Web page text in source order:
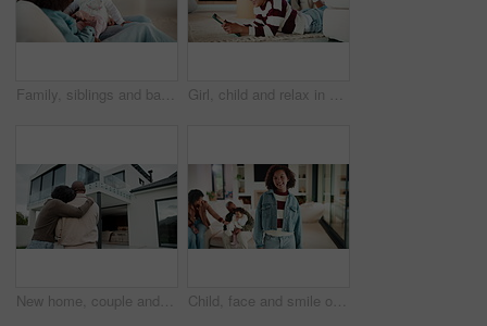
Family, siblings and baby in home with parent, bonding and big sister playing with infant. Playful, song or lullaby with girl or child in house with mother for love, together and game in relationship Girl, child and relax in house with tablet, play online game and reading ebook with family on weekend. Kid, chill and gaming website in living room with digital tech, search story and entertainment.
New home, couple and hug outdoor, love and happy for property investment with support together. African man, mature woman and back for real estate opportunity with embrace, mortgage and dream house Child, face and smile of girl with family in home living room for bonding, development or growth. Happy, security and weekend in apartment, daughter and relationship with mother, father or sibling